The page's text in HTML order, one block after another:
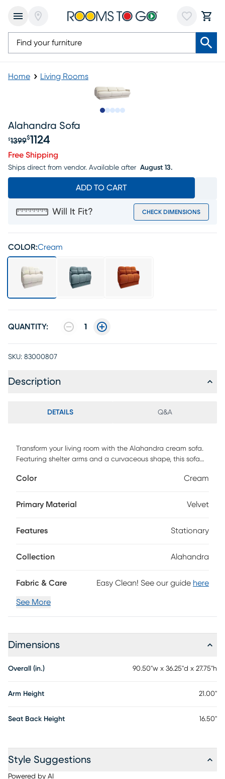
Home Living Rooms
Alahandra Sofa
Original price $1399, Sale price $1124
$1399$1124
Free Shipping
Ships direct from vendor. Available after August 13.
ADD TO CART
Will It Fit? CHECK DIMENSIONS
COLOR:Cream
QUANTITY: 1
SKU: 83000807
Description
DETAILS Q&A
Transform your living room with the Alahandra cream sofa.
Featuring shelter arms and a curvaceous shape, this sofa
silhouette for unparalleled style and comfort. Enjoy our
construction and solid wood-reinforced frame with high
Color Cream
Primary Material Velvet
Features Stationary
Collection Alahandra
Fabric & Care Easy Clean! See our guide here
See More
Dimensions
Overall (in.) 90.50"w x 36.25"d x 27.75"h
Arm Height 21.00"
Seat Back Height 16.50"
Style Suggestions
Powered by AI